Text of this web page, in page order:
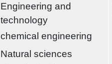
Engineering and
technology
chemical engineering
Natural sciences